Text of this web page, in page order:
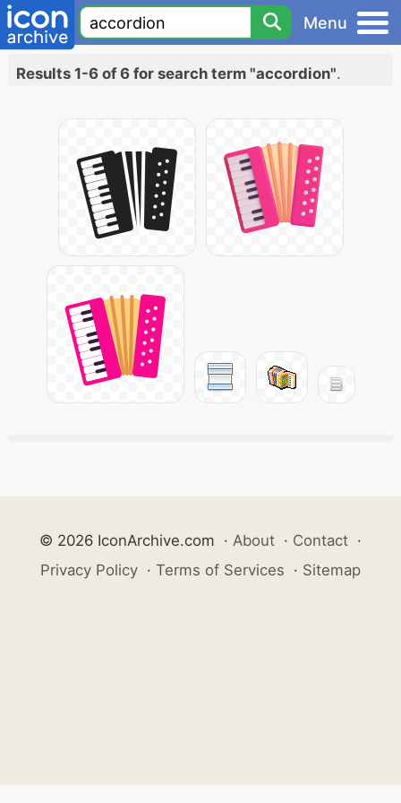
Menu
Results 1-6 of 6 for search term "accordion".
© 2026 IconArchive.com · About · Contact ·
Privacy Policy · Terms of Services · Sitemap